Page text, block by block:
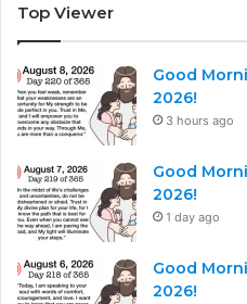
Top Viewer
Good
2026!
3 hours ago
Good
2026!
1 day ago
Good
2026!